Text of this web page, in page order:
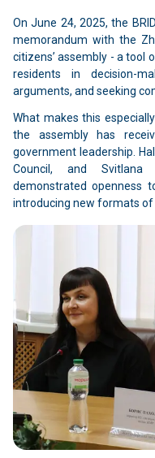
On June 24, 2025, the
memorandum with the
citizens’ assembly - a tool
residents in decision-
arguments, and seeking
What makes this
the assembly has
government leadership.
Council, and Svitlana
demonstrated openness
introducing new formats of